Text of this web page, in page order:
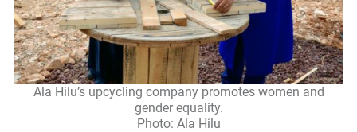
Ala Hilu’s upcycling company promotes women and
gender equality.
Photo: Ala Hilu